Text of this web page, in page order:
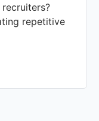
repetitive